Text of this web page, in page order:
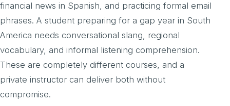
financial news in Spanish, and practicing formal email
phrases. A student preparing for a gap year in South
America needs conversational slang, regional
vocabulary, and informal listening comprehension.
These are completely different courses, and a
private instructor can deliver both without
compromise.